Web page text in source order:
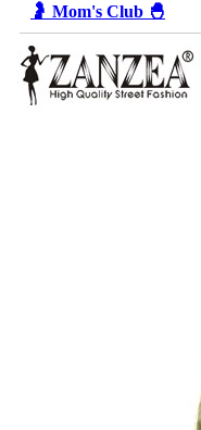
🤰 Mom's Club 🐣